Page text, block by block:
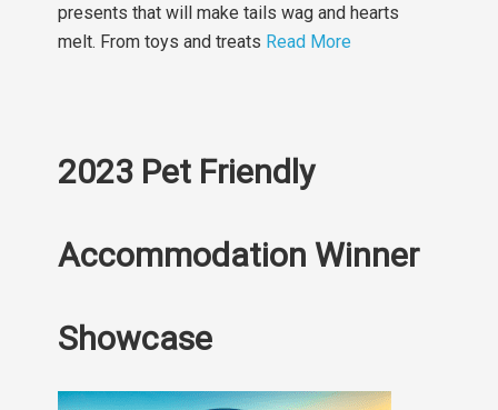
presents that will make tails wag and hearts
melt. From toys and treats Read More
2023 Pet Friendly
Accommodation Winner
Showcase